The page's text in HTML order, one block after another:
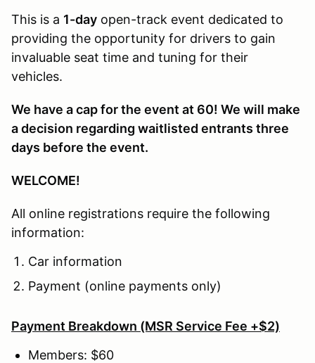
This is a 1-day open-track event dedicated to
providing the opportunity for drivers to gain
invaluable seat time and tuning for their
vehicles.
We have a cap for the event at 60! We will make
a decision regarding waitlisted entrants three
days before the event.
WELCOME!
All online registrations require the following
information:
Car information
Payment (online payments only)
Payment Breakdown (MSR Service Fee +$2)
Members: $60